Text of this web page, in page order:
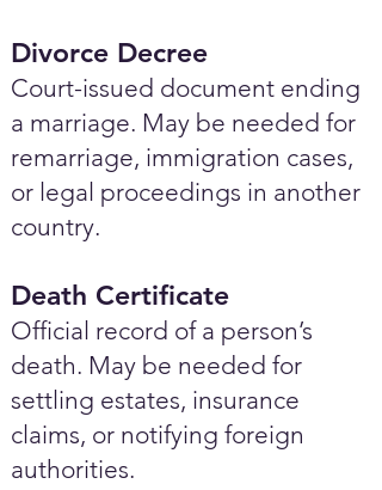
Divorce Decree
Court-issued document ending
a marriage. May be needed for
remarriage, immigration cases,
or legal proceedings in another
country.
Death Certificate
Official record of a person’s
death. May be needed for
settling estates, insurance
claims, or notifying foreign
authorities.